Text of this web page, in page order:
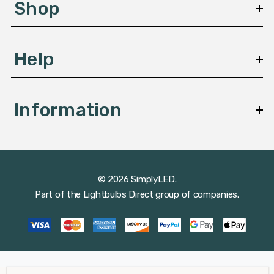
sShop
Help
Information
© 2026 SimplyLED.
Part of the Lightbulbs Direct group of companies.